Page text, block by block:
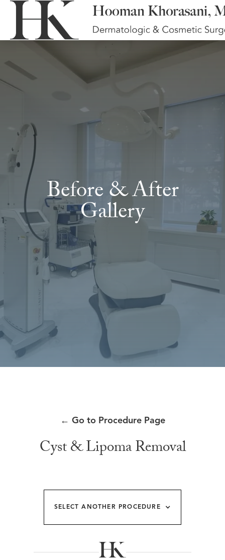
Before & After
Gallery
← Go to Procedure Page
Cyst & Lipoma Removal
SELECT ANOTHER PROCEDURE